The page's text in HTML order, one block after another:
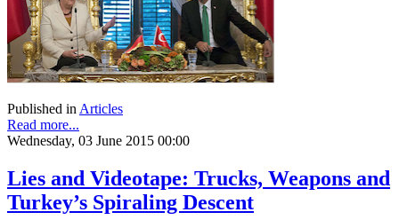
Published inArticles
Read more...
Wednesday, 03 June 2015 00:00
Lies and Videotape: Trucks, Weapons and
Turkey’s Spiraling Descent